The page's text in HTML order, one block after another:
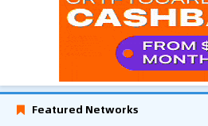
Featured Networks